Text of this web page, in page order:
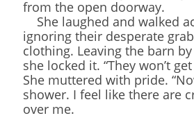
from the open doorway.
She laughed and walked
ignoring their desperate
clothing. Leaving the barn
she locked it. “They won’t
She muttered with pride.
shower. I feel like there are
over me.